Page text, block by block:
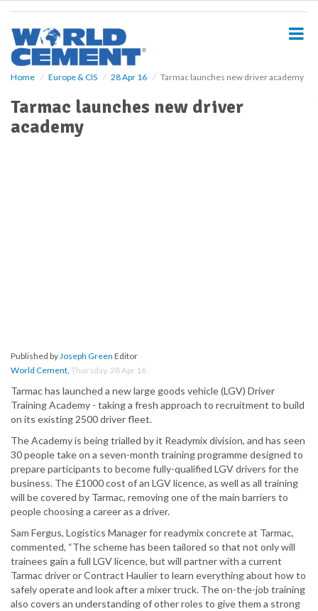
Home Europe & CIS 28 Apr 16 Tarmac launches new driver academy
Tarmac launches new driver
academy
Published byJoseph Green Editor
World Cement, Thursday, 28 Apr 16
Tarmac has launched a new large goods vehicle (LGV) Driver
Training Academy - taking a fresh approach to recruitment to build
on its existing 2500 driver fleet.
The Academy is being trialled by it Readymix division, and has seen
30 people take on a seven-month training programme designed to
prepare participants to become fully-qualified LGV drivers for the
business. The £1000 cost of an LGV licence, as well as all training
will be covered by Tarmac, removing one of the main barriers to
people choosing a career as a driver.
Sam Fergus, Logistics Manager for readymix concrete at Tarmac,
commented, “The scheme has been tailored so that not only will
trainees gain a full LGV licence, but will partner with a current
Tarmac driver or Contract Haulier to learn everything about how to
safely operate and look after a mixer truck. The on-the-job training
also covers an understanding of other roles to give them a strong